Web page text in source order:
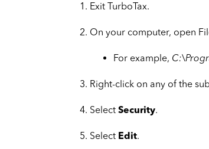
Exit TurboTax.
On your computer, open
For example,
Right-click on any of the
Select Security.
Select Edit.